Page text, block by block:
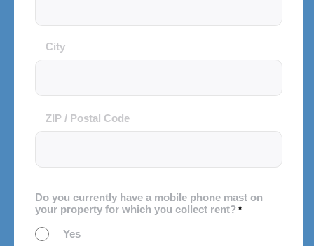
City
and
Postal
City
ZIP / Postal Code
Do you currently have a mobile phone mast on
your property for which you collect rent? *
Yes